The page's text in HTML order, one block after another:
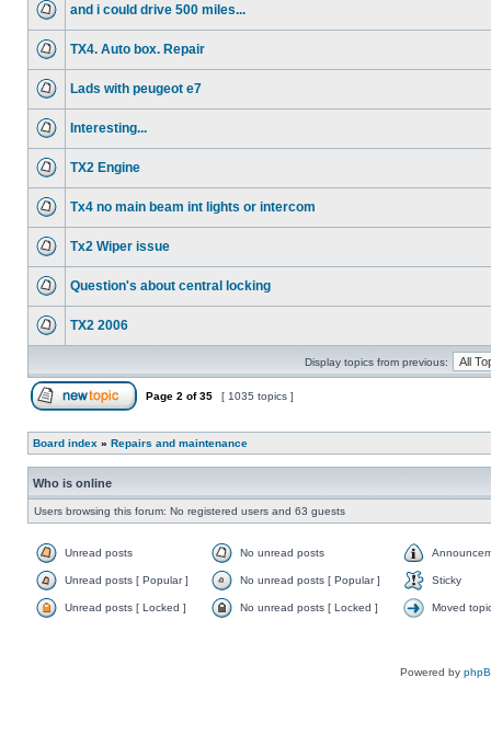
and i could drive 500 miles...
TX4. Auto box. Repair
Lads with peugeot e7
Interesting...
TX2 Engine
Tx4 no main beam int lights or intercom
Tx2 Wiper issue
Question's about central locking
TX2 2006
Display topics from previous:
Page 2 of35 [ 1035 topics ]
Board index » Repairs and maintenance
Who is online
Users browsing this forum: No registered users and 63 guests
Unread posts No unread posts
Unread posts [ Popular ] No unread posts [ Popular ] Sticky
Unread posts [ Locked ] No unread posts [ Locked ] Moved
Powered by